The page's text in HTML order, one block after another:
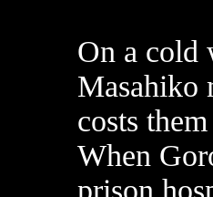
On a cold
Masahiko
costs
When
prison